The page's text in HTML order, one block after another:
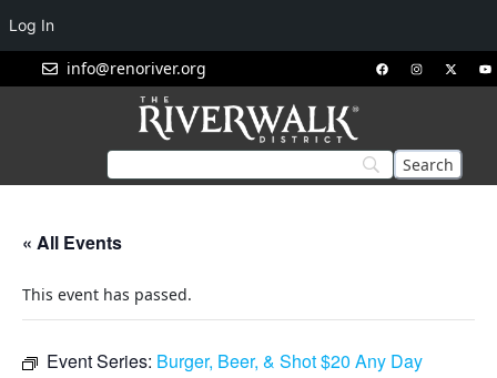
info@renoriver.org
« All Events
This event has passed.
Event Series: Burger, Beer, & Shot $20 Any Day
Log In